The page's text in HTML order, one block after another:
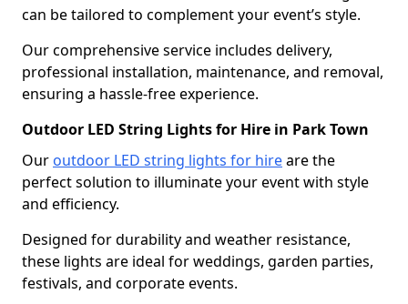
can be tailored to complement your event’s style.
Our comprehensive service includes delivery,
professional installation, maintenance, and removal,
ensuring a hassle-free experience.
Outdoor LED String Lights for Hire in Park Town
Our outdoor LED string lights for hireare the
perfect solution to illuminate your event with style
and efficiency.
Designed for durability and weather resistance,
these lights are ideal for weddings, garden parties,
festivals, and corporate events.